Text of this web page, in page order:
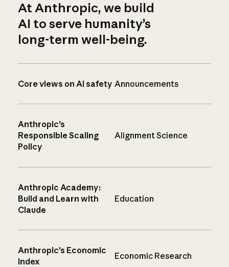
At Anthropic, we build
AI to serve humanity’s
long-term well-being.
Core views on AI safety Announcements
Anthropic’s
Responsible Scaling
Policy
Alignment Science
Anthropic Academy:
Build and Learn with
Claude
Education
Anthropic’s Economic
Index
Economic Research